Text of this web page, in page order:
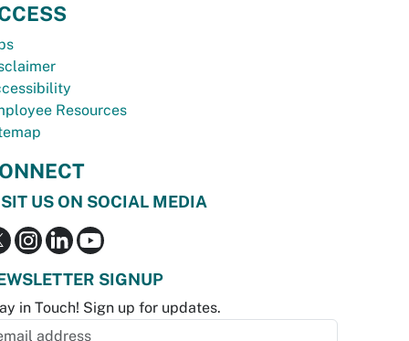
Resources
US ON SOCIAL MEDIA
SIGNUP
in Touch! Sign up for updates.